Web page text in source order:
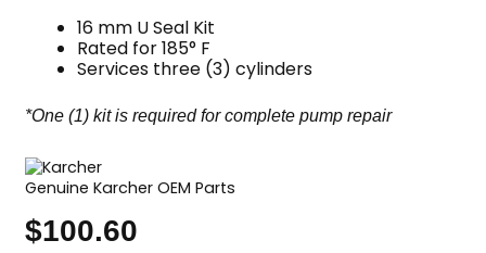
16 mm U Seal Kit
Rated for 185° F
Services three (3) cylinders
*One (1) kit is required for complete pump repair
Genuine Karcher OEM Parts
$100.60